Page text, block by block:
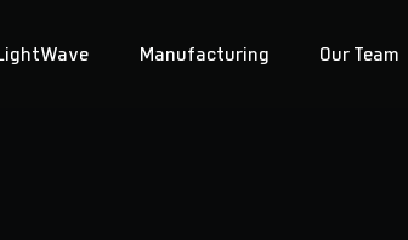
Manufacturing Our Team